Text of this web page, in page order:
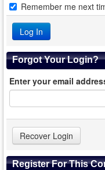
Remember me next
Forgot Your Login?
Enter your email
Register For This